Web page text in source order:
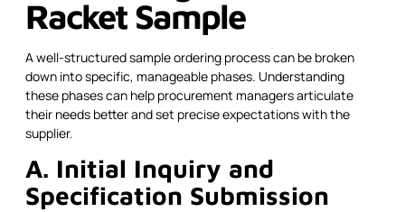
Racket Sample
A well-structured sample ordering process can be broken
down into specific, manageable phases. Understanding
these phases can help procurement managers articulate
their needs better and set precise expectations with the
supplier.
A. Initial Inquiry and
Specification Submission